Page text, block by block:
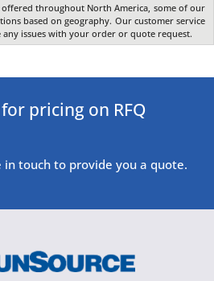
throughout North America, some of our
based on geography. Our customer service
issues with your order or quote request.
pricing on RFQ
touch to provide you a quote.